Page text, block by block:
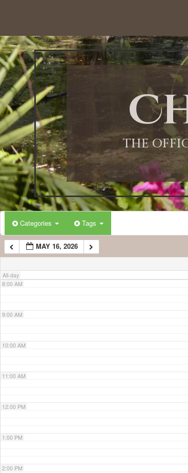
THE
Categories Tags
MAY 16, 2026
All-day
12:00 AM
1:00 AM
2:00 AM
3:00 AM
4:00 AM
5:00 AM
6:00 AM
7:00 AM
8:00 AM
9:00 AM
10:00 AM
11:00 AM
12:00 PM
1:00 PM
2:00 PM